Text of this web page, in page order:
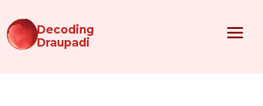
Decoding
Draupadi